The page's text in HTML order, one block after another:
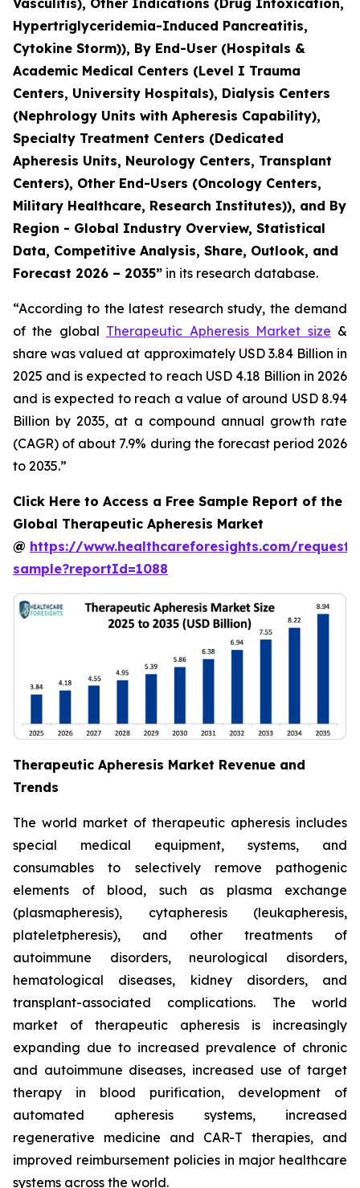
Vasculitis), Other Indications (Drug Intoxication,
Hypertriglyceridemia-Induced Pancreatitis,
Cytokine Storm)), By End-User (Hospitals &
Academic Medical Centers (Level I Trauma
Centers, University Hospitals), Dialysis Centers
(Nephrology Units with Apheresis Capability),
Specialty Treatment Centers (Dedicated
Apheresis Units, Neurology Centers, Transplant
Centers), Other End-Users (Oncology Centers,
Military Healthcare, Research Institutes)), and By
Region - Global Industry Overview, Statistical
Data, Competitive Analysis, Share, Outlook, and
Forecast 2026 – 2035” in its research database.
“According to the latest research study, the demand
of the global Therapeutic Apheresis Market size &
share was valued at approximately USD 3.84 Billion in
2025 and is expected to reach USD 4.18 Billion in 2026
and is expected to reach a value of around USD 8.94
Billion by 2035, at a compound annual growth rate
(CAGR) of about 7.9% during the forecast period 2026
to 2035.”
Click Here to Access a Free Sample Report of the
Global Therapeutic Apheresis Market
@ https://www.healthcareforesights.com/request-
sample?reportId=1088
Therapeutic Apheresis Market Revenue and
Trends
The world market of therapeutic apheresis includes
special medical equipment, systems, and
consumables to selectively remove pathogenic
elements of blood, such as plasma exchange
(plasmapheresis), cytapheresis (leukapheresis,
plateletpheresis), and other treatments of
autoimmune disorders, neurological disorders,
hematological diseases, kidney disorders, and
transplant-associated complications. The world
market of therapeutic apheresis is increasingly
expanding due to increased prevalence of chronic
and autoimmune diseases, increased use of target
therapy in blood purification, development of
automated apheresis systems, increased
regenerative medicine and CAR-T therapies, and
improved reimbursement policies in major healthcare
systems across the world.